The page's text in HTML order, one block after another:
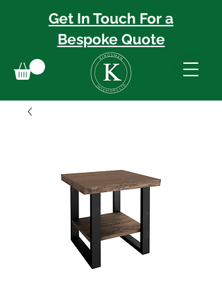
Get In Touch For a
BespokeQuote